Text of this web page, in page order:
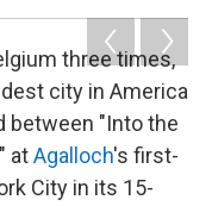
o
k
I
n
three times,
city in America
between "Into the
atAgalloch's first-
City in its 15-